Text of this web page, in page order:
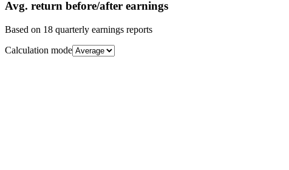
Avg. return before/after earnings
Based on 18 quarterly earnings reports
Calculation mode